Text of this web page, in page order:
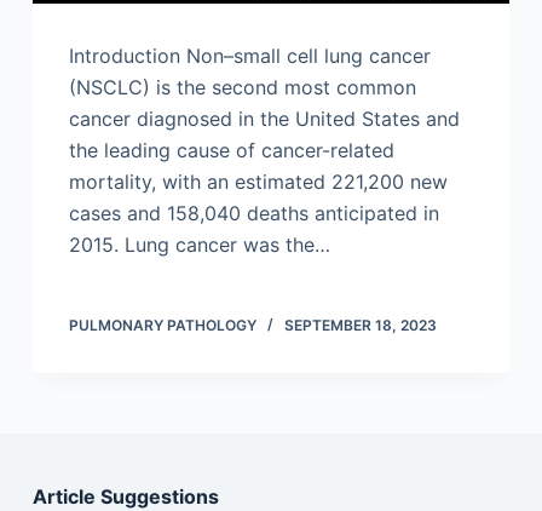
Introduction Non–small cell lung cancer
(NSCLC) is the second most common
cancer diagnosed in the United States and
the leading cause of cancer-related
mortality, with an estimated 221,200 new
cases and 158,040 deaths anticipated in
2015. Lung cancer was the…
PULMONARY PATHOLOGY SEPTEMBER 18, 2023
Article Suggestions